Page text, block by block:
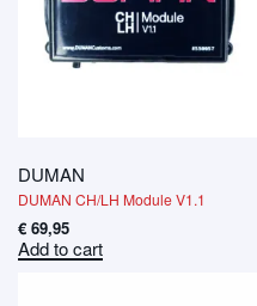
DUMAN
DUMAN CH/LH Module V1.1
€ 69,95
Add to cart